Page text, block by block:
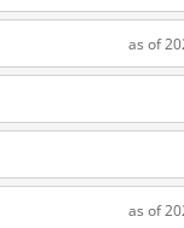
as of
as of